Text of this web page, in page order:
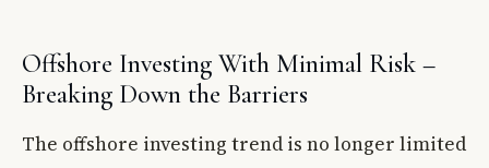
Offshore Investing With Minimal Risk –
Breaking Down the Barriers
The offshore investing trend is no longer limited